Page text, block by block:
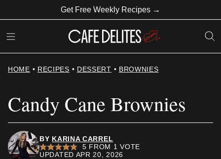
to
content
Get Free Weekly Recipes →
HOME • RECIPES • DESSERT • BROWNIES
Candy Cane Brownies
BY KARINA CARREL
5 FROM 1 VOTE
UPDATED APR 20, 2026